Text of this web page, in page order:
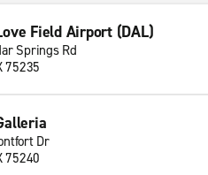
Field Airport (DAL)
Springs Rd
75235
Dr
75240